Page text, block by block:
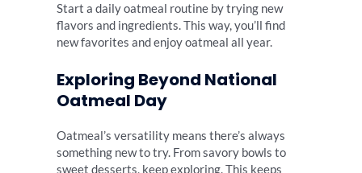
Start a daily oatmeal routine by trying new
flavors and ingredients. This way, you’ll find
new favorites and enjoy oatmeal all year.
Exploring Beyond National
Oatmeal Day
Oatmeal’s versatility means there’s always
something new to try. From savory bowls to
sweet desserts, keep exploring. This keeps